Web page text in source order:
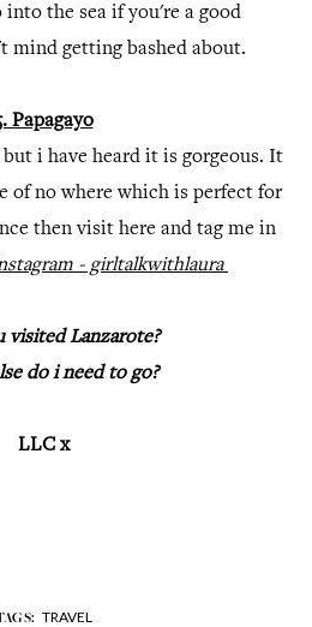
into the sea if you're a good
mind getting bashed about.
Papagayo
i have heard it is gorgeous. It
of no where which is perfect for
then visit here and tag me in
- girltalkwithlaura
visited Lanzarote?
do i need to go?
LLC x
TRAVEL